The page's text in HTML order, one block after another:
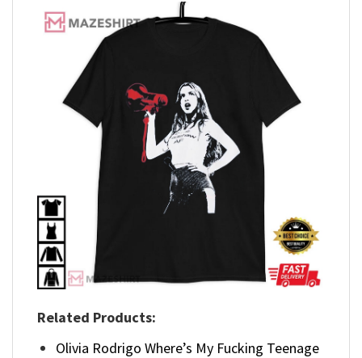
Related Products:
Olivia Rodrigo Where’s My Fucking Teenage